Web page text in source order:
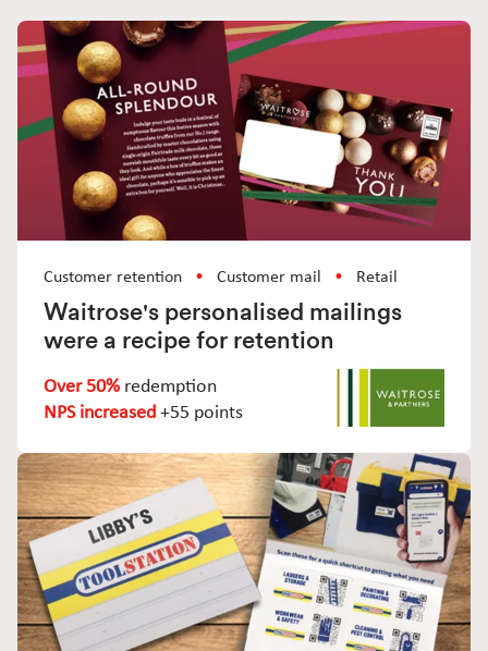
Customer retention Customer mail Retail
Waitrose's personalised mailings
were a recipe for retention
Over 50% redemption
NPS increased +55 points